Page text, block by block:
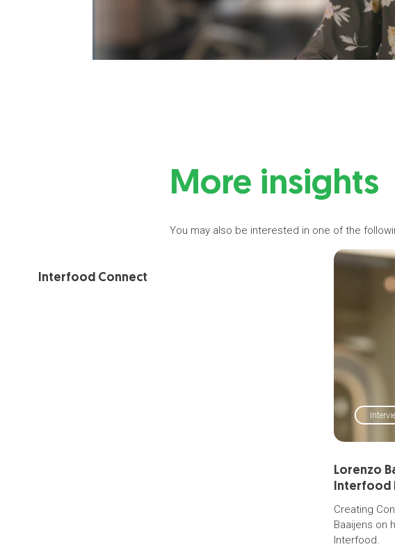
More insights
You may also be interested in one of the
Interfood Connect
Lorenzo
Interfood
Creating
Baaijens on
Interfood.